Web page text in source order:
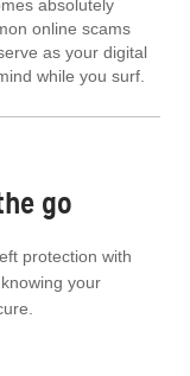
absolutely
online scams
as your digital
while you surf.
go
protection with
your